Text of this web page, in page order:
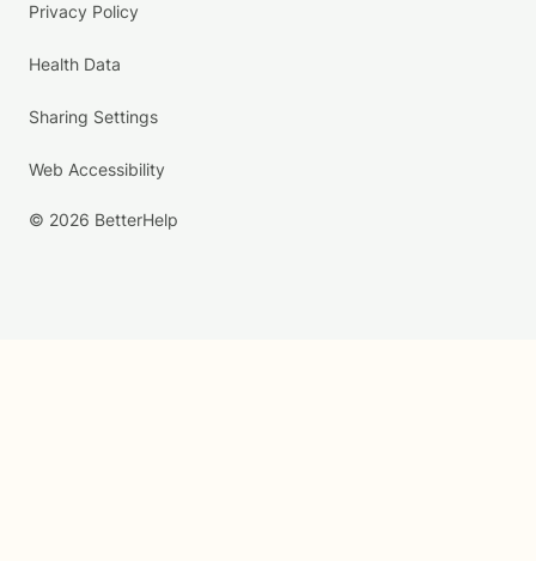
Privacy Policy
Health Data
Sharing Settings
Web Accessibility
© 2026 BetterHelp